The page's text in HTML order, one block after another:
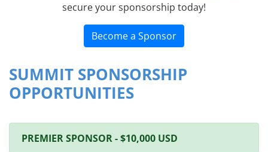
secure your sponsorship today!
Become a Sponsor
SUMMIT SPONSORSHIP
OPPORTUNITIES
PREMIER SPONSOR - $10,000 USD